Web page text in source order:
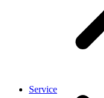
Service